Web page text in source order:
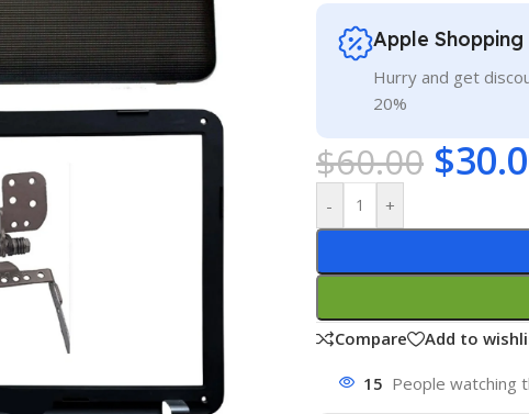
Apple
Hurry and get
20%
$60.00 $
- +
Compare Add to
15 People watching